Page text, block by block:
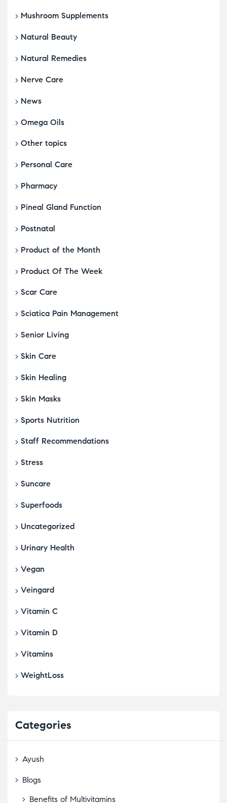
Mushroom Supplements
Natural Beauty
Natural Remedies
Nerve Care
News
Omega Oils
Other topics
Personal Care
Pharmacy
Pineal Gland Function
Postnatal
Product of the Month
Product Of The Week
Scar Care
Sciatica Pain Management
Senior Living
Skin Care
Skin Healing
Skin Masks
Sports Nutrition
Staff Recommendations
Stress
Suncare
Superfoods
Uncategorized
Urinary Health
Vegan
Veingard
Vitamin C
Vitamin D
Vitamins
WeightLoss
Categories
Ayush
Blogs
Benefits of Multivitamins